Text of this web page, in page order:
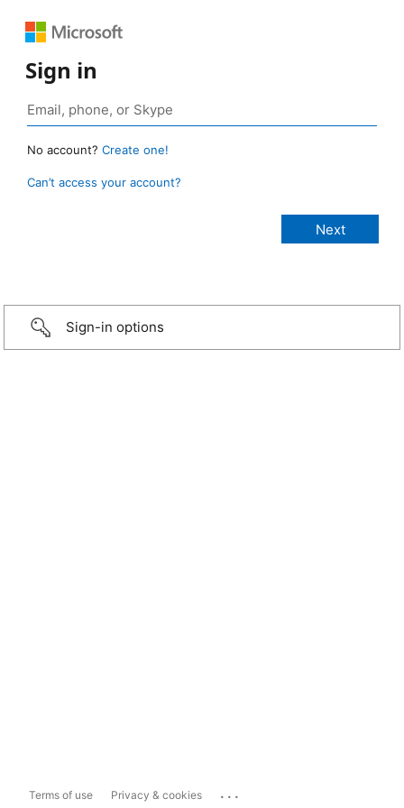
Sign in
No account? Create one!
Can’t access your account?
Sign-in options
Terms of use Privacy & cookies ...